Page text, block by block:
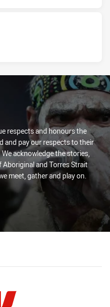
respects and honours the
and pay our respects to their
acknowledge the stories,
and Torres Strait
meet, gather and play on.